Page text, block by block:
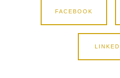
FACEBOOK